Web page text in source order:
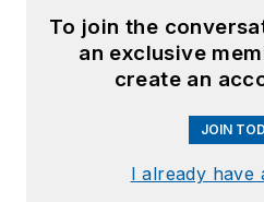
To join the
an exclusive
create an
JOIN
I already have